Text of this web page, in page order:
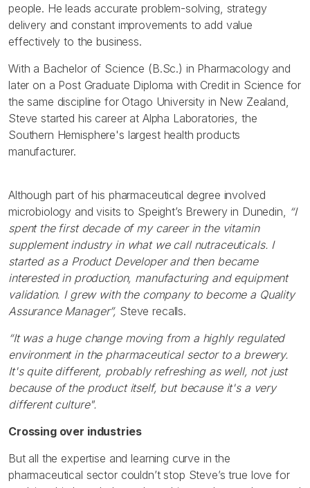
people. He leads accurate problem-solving, strategy
delivery and constant improvements to add value
effectively to the business.
With a Bachelor of Science (B.Sc.) in Pharmacology and
later on a Post Graduate Diploma with Credit in Science for
the same discipline for Otago University in New Zealand,
Steve started his career at Alpha Laboratories, the
Southern Hemisphere's largest health products
manufacturer.
Although part of his pharmaceutical degree involved
microbiology and visits to Speight’s Brewery in Dunedin, “I
spent the first decade of my career in the vitamin
supplement industry in what we call nutraceuticals. I
started as a Product Developer and then became
interested in production, manufacturing and equipment
validation. I grew with the company to become a Quality
Assurance Manager”, Steve recalls.
“It was a huge change moving from a highly regulated
environment in the pharmaceutical sector to a brewery.
It's quite different, probably refreshing as well, not just
because of the product itself, but because it's a very
different culture".
Crossing over industries
But all the expertise and learning curve in the
pharmaceutical sector couldn’t stop Steve’s true love for